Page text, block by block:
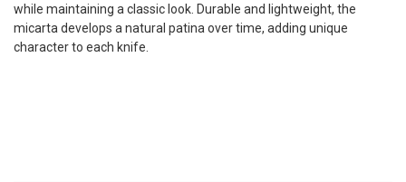
while maintaining a classic look. Durable and lightweight, the
micarta develops a natural patina over time, adding unique
character to each knife.